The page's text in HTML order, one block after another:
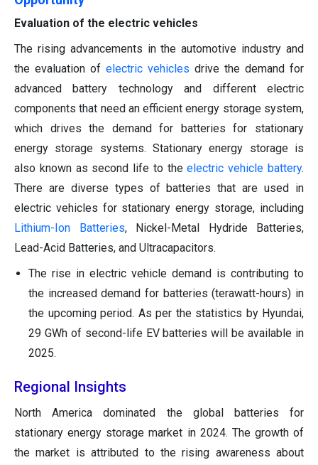
Evaluation of the electric vehicles
The rising advancements in the automotive industry and
the evaluation of electric vehicles drive the demand for
advanced battery technology and different electric
components that need an efficient energy storage system,
which drives the demand for batteries for stationary
energy storage systems. Stationary energy storage is
also known as second life to theelectric vehicle battery.
There are diverse types of batteries that are used in
electric vehicles for stationary energy storage, including
Lithium-Ion Batteries, Nickel-Metal Hydride Batteries,
Lead-Acid Batteries, and Ultracapacitors.
The rise in electric vehicle demand is contributing to
the increased demand for batteries (terawatt-hours) in
the upcoming period. As per the statistics by Hyundai,
29 GWh of second-life EV batteries will be available in
2025.
Regional Insights
North America dominated the global batteries for
stationary energy storage market in 2024. The growth of
the market is attributed to the rising awareness about